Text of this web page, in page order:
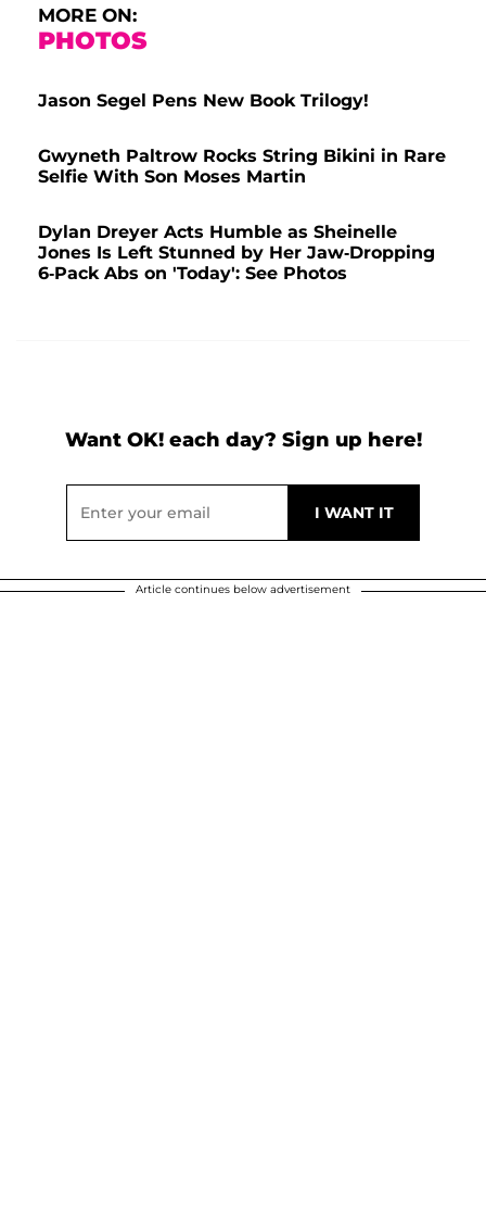
MORE ON:
PHOTOS
Jason Segel Pens New Book Trilogy!
Gwyneth Paltrow Rocks String Bikini in Rare
Selfie With Son Moses Martin
Dylan Dreyer Acts Humble as Sheinelle
Jones Is Left Stunned by Her Jaw-Dropping
6-Pack Abs on 'Today': See Photos
Want OK! each day? Sign up here!
Article continues below advertisement